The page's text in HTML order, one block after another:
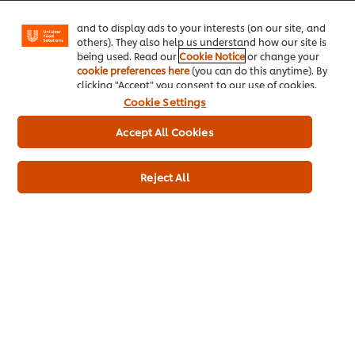
and to display ads to your interests (on our site, and
others). They also help us understand how our site is
being used. Read ourCookie Noticeor change your
cookie preferences here(you can do this anytime). By
clicking "Accept" you consent to our use of cookies.
Cookie Settings
Reject All
Accept All Cookies